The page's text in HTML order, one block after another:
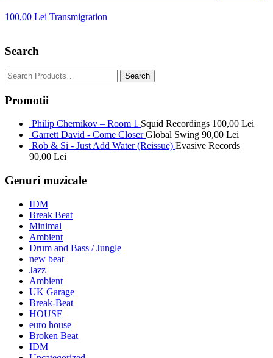
100,00 Lei Transmigration
Search
Promotii
Philip Chernikov – Room 1 Squid Recordings 100,00 Lei
Garrett David - Come Closer Global Swing 90,00 Lei
Rob & Si - Just Add Water (Reissue) Evasive Records
90,00 Lei
Genuri muzicale
IDM
Break Beat
Minimal
Ambient
Drum and Bass / Jungle
new beat
Jazz
Ambient
UK Garage
Break-Beat
HOUSE
euro house
Broken Beat
IDM